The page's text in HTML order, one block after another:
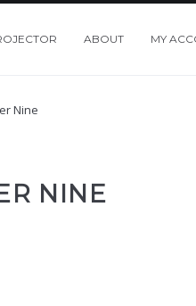
ABOUT MY
Nine
NINE